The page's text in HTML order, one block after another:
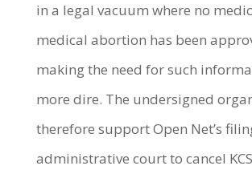
in a legal vacuum where no
medical abortion has been
making the need for such
more dire. The undersigned
therefore support Open Net’s
administrative court to cancel